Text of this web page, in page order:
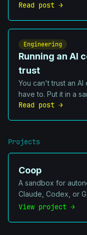
operating system: a
Read post →
Engineering
Running an AI
trust
You can't trust an
have to. Put it in a
boring: one repo
Read post →
Projects
Coop
A sandbox for
Claude, Codex, or
unattended, without
View project →